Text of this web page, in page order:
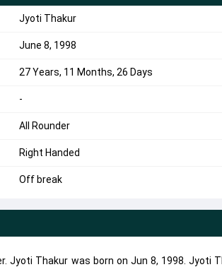
Jyoti Thakur
June 8, 1998
27 Years, 11 Months, 26 Days
-
All Rounder
Right Handed
Off break
Jyoti Thakur was born on Jun 8, 1998. Jyoti